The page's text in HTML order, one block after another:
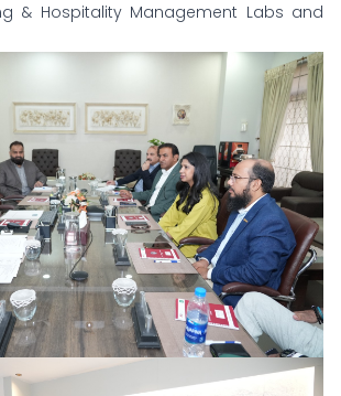
& Hospitality Management Labs and